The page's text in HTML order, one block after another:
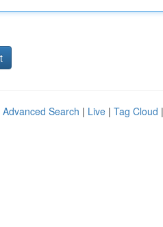
Advanced Search | Live | Tag Cloud |